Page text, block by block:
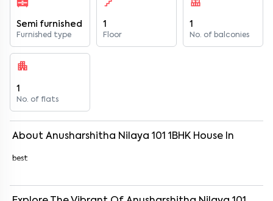
Semi furnished
Furnished type
1
Floor
1
No. of balconies
1
No. of flats
About Anusharshitha Nilaya 101 1 BHK House In
best